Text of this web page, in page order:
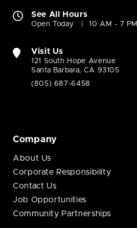
See All Hours
Open Today 10 AM - 7 PM
Visit Us
121 South Hope Avenue
Santa Barbara, CA 93105
(805) 687-6458
Company
About Us
Corporate Responsibility
Contact Us
Job Opportunities
Community Partnerships